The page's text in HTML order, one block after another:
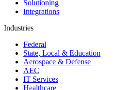
Solutioning
Integrations
Industries
Federal
State, Local & Education
Aerospace & Defense
AEC
IT Services
Healthcare